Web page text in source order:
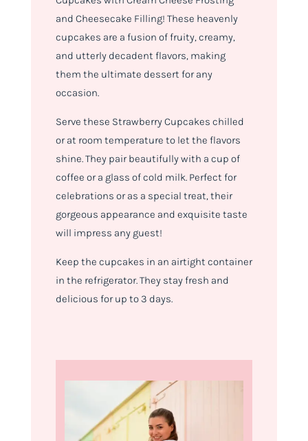
and Cheesecake Filling! These heavenly
cupcakes are a fusion of fruity, creamy,
and utterly decadent flavors, making
them the ultimate dessert for any
occasion.
Serve these Strawberry Cupcakes chilled
or at room temperature to let the flavors
shine. They pair beautifully with a cup of
coffee or a glass of cold milk. Perfect for
celebrations or as a special treat, their
gorgeous appearance and exquisite taste
will impress any guest!
Keep the cupcakes in an airtight container
in the refrigerator. They stay fresh and
delicious for up to 3 days.